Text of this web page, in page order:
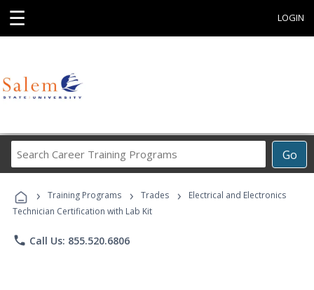
☰ LOGIN
Go
Career
Programs
› Training Programs › Trades ›
Electrical and Electronics
Technician Certification with Lab Kit
phone Call Us: 855.520.6806